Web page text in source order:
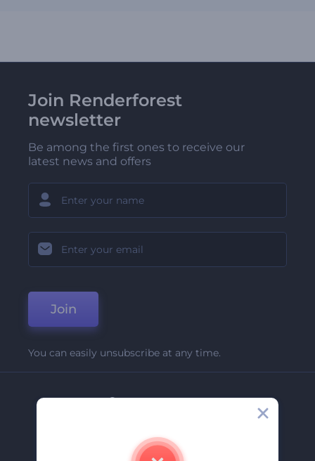
Join Renderforest
newsletter
Be among the first ones to receive our
latest news and offers
Join
You can easily unsubscribe at any time.
Company
Contact Us